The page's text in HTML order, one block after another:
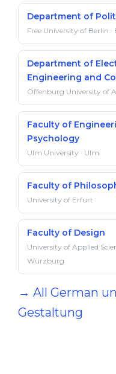
Department of
Free University of Berlin ·
Department of
Engineering and
Offenburg University of
Faculty of
Psychology
Ulm University · Ulm
Faculty of
University of Erfurt
Faculty of Design
University of Applied
Würzburg
→ All German
Gestaltung